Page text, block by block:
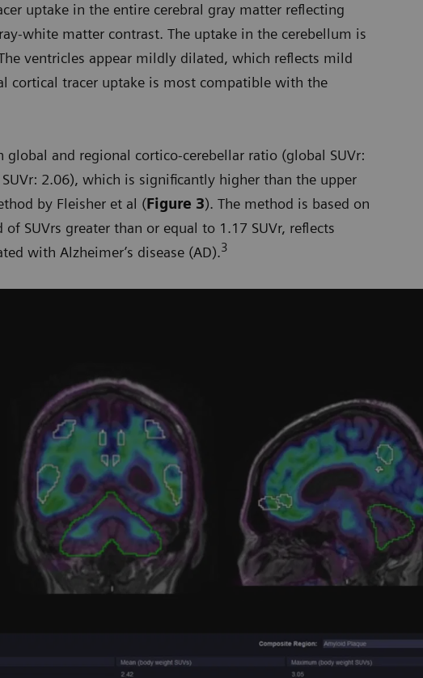
uptake in the entire cerebral gray matter reflecting
white matter contrast. The uptake in the cerebellum is
ventricles appear mildly dilated, which reflects mild
cortical tracer uptake is most compatible with the
and regional cortico-cerebellar ratio (global SUVr:
2.06), which is significantly higher than the upper
by Fleisher et al (Figure 3). The method is based on
SUVrs greater than or equal to 1.17 SUVr, reflects
with Alzheimer’s disease (AD).3